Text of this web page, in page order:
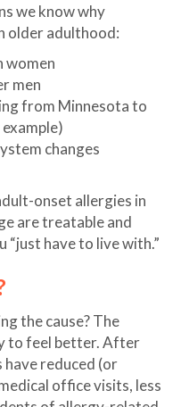
we know why
older adulthood:
women
men
from Minnesota to
changes
onset allergies in
are treatable and
“just have to live with.”
the cause? The
to feel better. After
reduced (or
office visits, less